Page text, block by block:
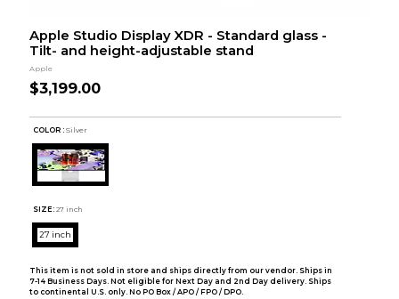
Apple Studio Display XDR - Standard glass -
Tilt- and height-adjustable stand
Apple
$3,199.00
COLOR : Silver
SIZE: 27 inch
27 inch
This item is not sold in store and ships directly from our vendor. Ships in
7-14 Business Days. Not eligible for Next Day and 2nd Day delivery. Ships
to continental U.S. only. No PO Box / APO / FPO / DPO.